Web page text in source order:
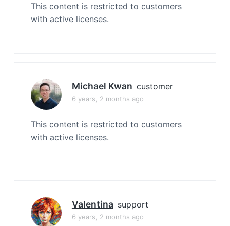
This content is restricted to customers
with active licenses.
Michael Kwan customer
6 years, 2 months ago
This content is restricted to customers
with active licenses.
Valentina support
6 years, 2 months ago